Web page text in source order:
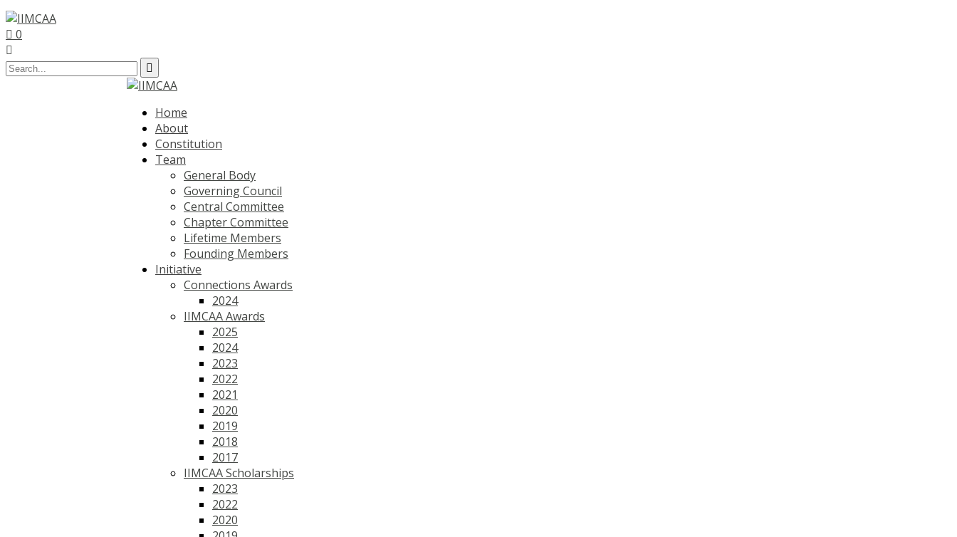
0
Home
About
Constitution
Team
General Body
Governing Council
Central Committee
Chapter Committee
Lifetime Members
Founding Members
Initiative
Connections Awards
2024
IIMCAA Awards
2025
2024
2023
2022
2021
2020
2019
2018
2017
IIMCAA Scholarships
2023
2022
2020